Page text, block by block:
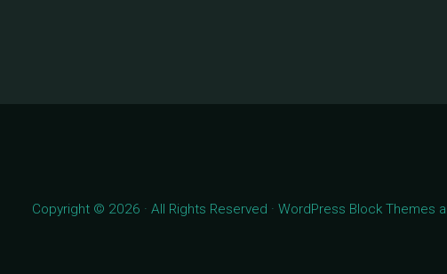
Copyright © 2026 · All Rights Reserved · WordPress Block Themes